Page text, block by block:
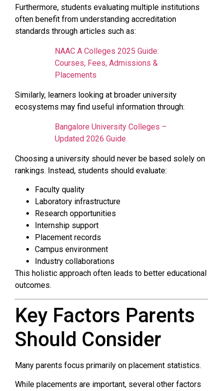
Furthermore, students evaluating multiple institutions
often benefit from understanding accreditation
standards through articles such as:
NAAC A Colleges 2025 Guide:
Courses, Fees, Admissions &
Placements
Similarly, learners looking at broader university
ecosystems may find useful information through:
Bangalore University Colleges –
Updated 2026 Guide
Choosing a university should never be based solely on
rankings. Instead, students should evaluate:
Faculty quality
Laboratory infrastructure
Research opportunities
Internship support
Placement records
Campus environment
Industry collaborations
This holistic approach often leads to better educational
outcomes.
Key Factors Parents
Should Consider
Many parents focus primarily on placement statistics.
While placements are important, several other factors